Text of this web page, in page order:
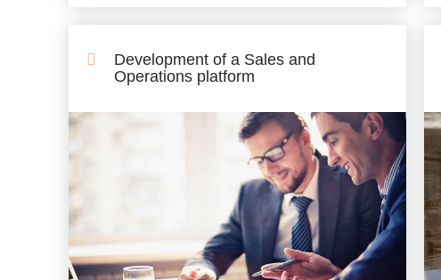
Development of a Sales and
Operations platform